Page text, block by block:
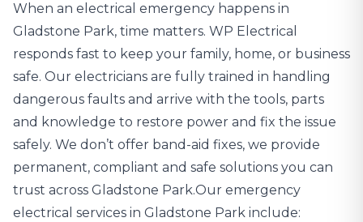
When an electrical emergency happens in
Gladstone Park, time matters. WP Electrical
responds fast to keep your family, home, or business
safe. Our electricians are fully trained in handling
dangerous faults and arrive with the tools, parts
and knowledge to restore power and fix the issue
safely. We don’t offer band-aid fixes, we provide
permanent, compliant and safe solutions you can
trust across Gladstone Park.Our emergency
electrical services in Gladstone Park include: